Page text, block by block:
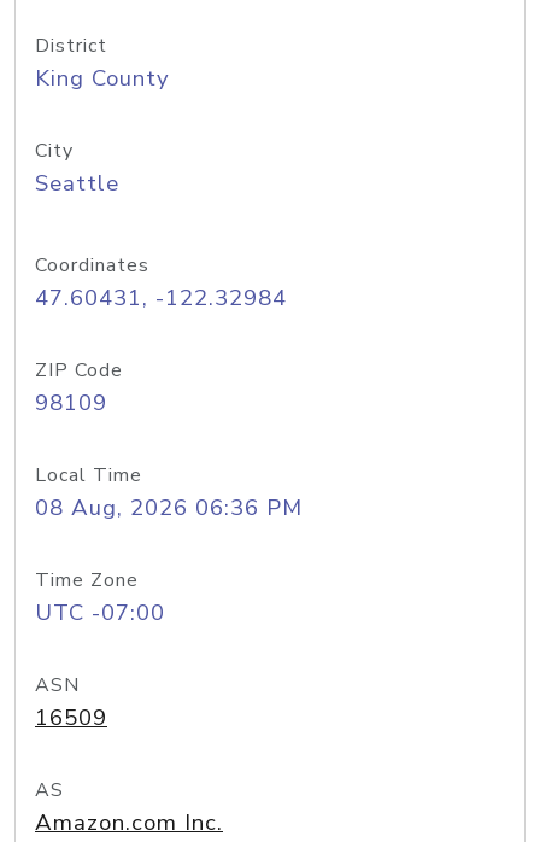
District
King County
City
Seattle
Coordinates
47.60431, -122.32984
ZIP Code
98109
Local Time
08 Aug, 2026 06:36 PM
Time Zone
UTC -07:00
ASN
16509
AS
Amazon.com Inc.